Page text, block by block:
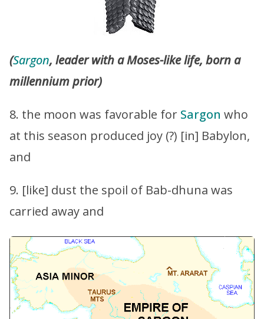
(Sargon, leader with a Moses-like life, born a
millennium prior)
8. the moon was favorable for Sargon who
at this season produced joy (?) [in] Babylon,
and
9. [like] dust the spoil of Bab-dhuna was
carried away and